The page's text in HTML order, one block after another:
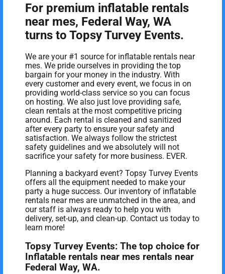
For premium inflatable rentals
near mes, Federal Way, WA
turns to Topsy Turvey Events.
We are your #1 source for inflatable rentals near
mes. We pride ourselves in providing the top
bargain for your money in the industry. With
every customer and every event, we focus in on
providing world-class service so you can focus
on hosting. We also just love providing safe,
clean rentals at the most competitive pricing
around. Each rental is cleaned and sanitized
after every party to ensure your safety and
satisfaction. We always follow the strictest
safety guidelines and we absolutely will not
sacrifice your safety for more business. EVER.
Planning a backyard event? Topsy Turvey Events
offers all the equipment needed to make your
party a huge success. Our inventory of inflatable
rentals near mes are unmatched in the area, and
our staff is always ready to help you with
delivery, set-up, and clean-up. Contact us today to
learn more!
Topsy Turvey Events: The top choice for
Inflatable rentals near mes rentals near
Federal Way, WA.